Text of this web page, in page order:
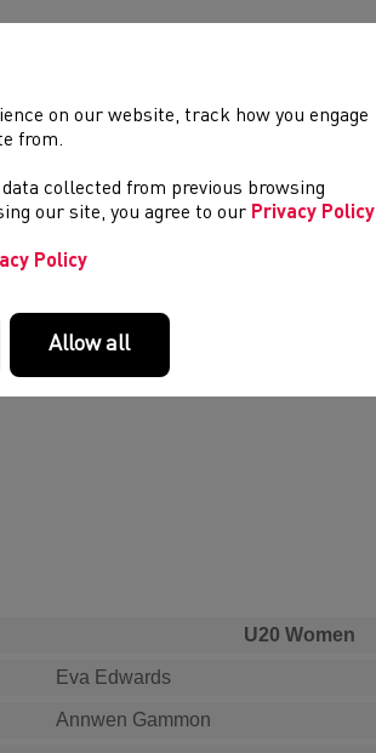
U20 Women
Eva Edwards
Annwen Gammon
on our website, track how you engage
from.
collected from previous browsing
our site, you agree to our Privacy Policy
Policy
Allow all